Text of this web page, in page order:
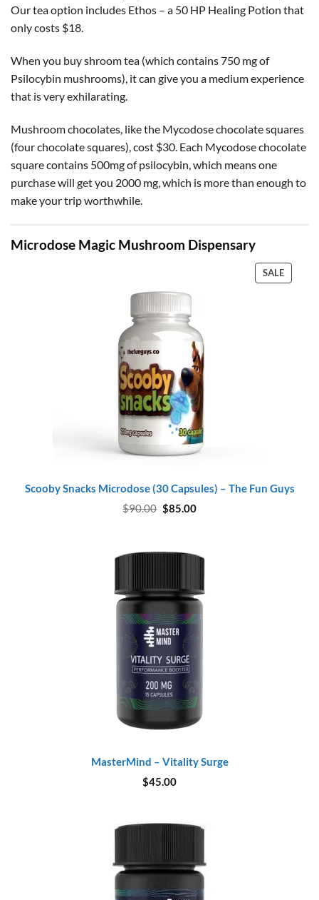
Our tea option includes Ethos – a 50 HP Healing Potion that
only costs $18.
When you buy shroom tea (which contains 750 mg of
Psilocybin mushrooms), it can give you a medium experience
that is very exhilarating.
Mushroom chocolates, like the Mycodose chocolate squares
(four chocolate squares), cost $30. Each Mycodose chocolate
square contains 500mg of psilocybin, which means one
purchase will get you 2000 mg, which is more than enough to
make your trip worthwhile.
Microdose Magic Mushroom Dispensary
SALE
ON
Scooby Snacks Microdose (30 Capsules) – The Fun Guys
$90.00 Original
price
$85.00Current
MasterMind – Vitality Surge
$45.00